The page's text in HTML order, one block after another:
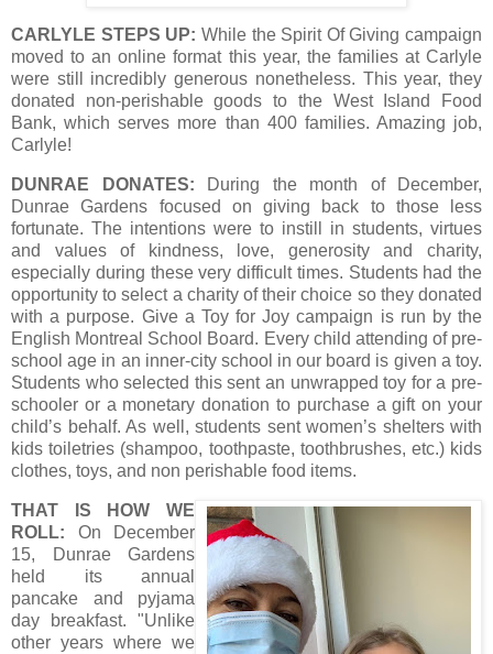
CARLYLE STEPS UP: While the Spirit Of Giving campaign
moved to an online format this year, the families at Carlyle
were still incredibly generous nonetheless. This year, they
donated non-perishable goods to the West Island Food
Bank, which serves more than 400 families. Amazing job,
Carlyle!
DUNRAE DONATES: During the month of December,
Dunrae Gardens focused on giving back to those less
fortunate. The intentions were to instill in students, virtues
and values of kindness, love, generosity and charity,
especially during these very difficult times. Students had the
opportunity to select a charity of their choice so they donated
with a purpose. Give a Toy for Joy campaign is run by the
English Montreal School Board. Every child attending of pre-
school age in an inner-city school in our board is given a toy.
Students who selected this sent an unwrapped toy for a pre-
schooler or a monetary donation to purchase a gift on your
child’s behalf. As well, students sent women’s shelters with
kids toiletries (shampoo, toothpaste, toothbrushes, etc.) kids
clothes, toys, and non perishable food items.
THAT IS HOW WE
ROLL: On December
15, Dunrae Gardens
held its annual
pancake and pyjama
day breakfast. "Unlike
other years where we